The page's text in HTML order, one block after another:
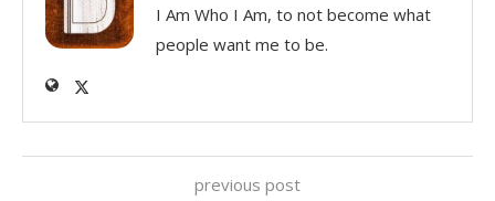
I Am Who I Am, to not become what
people want me to be.
previous post